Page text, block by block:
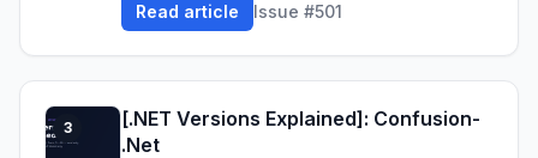
Read article Issue #501
3
[.NET Versions Explained]: Confusion-
.Net